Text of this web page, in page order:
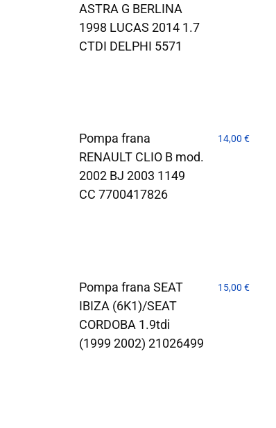
ASTRA G BERLINA
1998 LUCAS 2014 1.7
CTDI DELPHI 5571
Pompa frana
RENAULT CLIO B mod.
2002 BJ 2003 1149
CC 7700417826
14,00€
Pompa frana SEAT
IBIZA (6K1)/SEAT
CORDOBA 1.9tdi
(1999 2002) 21026499
15,00€